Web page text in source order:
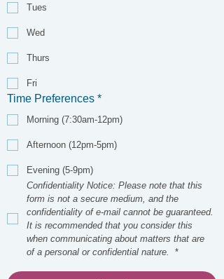
Tues
Wed
Thurs
Fri
Time Preferences *
Morning (7:30am-12pm)
Afternoon (12pm-5pm)
Evening (5-9pm)
Confidentiality Notice: Please note that this
form is not a secure medium, and the
confidentiality of e-mail cannot be guaranteed.
It is recommended that you consider this
when communicating about matters that are
of a personal or confidential nature.
*